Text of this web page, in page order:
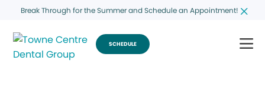
Break Through for the Summer and Schedule an Appointment!
SCHEDULE